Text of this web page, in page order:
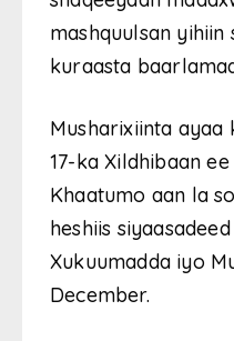
mashquulsan yihiin
kuraasta
Musharixiinta ayaa
17-ka Xildhibaan
Khaatumo aan la
heshiis
Xukuumadda iyo
December.